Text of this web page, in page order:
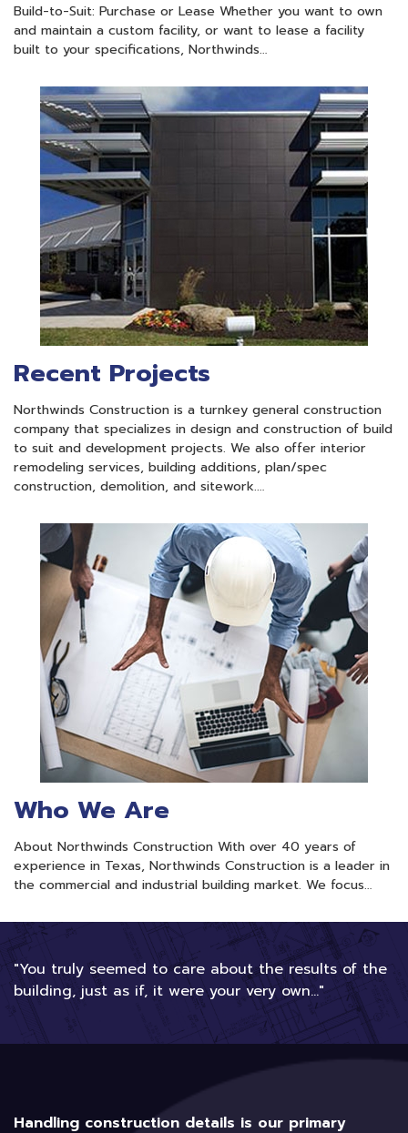
Build-to-Suit: Purchase or Lease Whether you want to own
and maintain a custom facility, or want to lease a facility
built to your specifications, Northwinds…
Recent Projects
Northwinds Construction is a turnkey general construction
company that specializes in design and construction of build
to suit and development projects. We also offer interior
remodeling services, building additions, plan/spec
construction, demolition, and sitework.…
Who We Are
About Northwinds Construction With over 40 years of
experience in Texas, Northwinds Construction is a leader in
the commercial and industrial building market. We focus…
"You truly seemed to care about the results of the
building, just as if, it were your very own..."
Handling construction details is our primary